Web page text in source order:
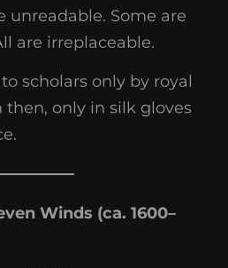
unreadable. Some are
are irreplaceable.
scholars only by royal
only in silk gloves
Winds (ca. 1600–